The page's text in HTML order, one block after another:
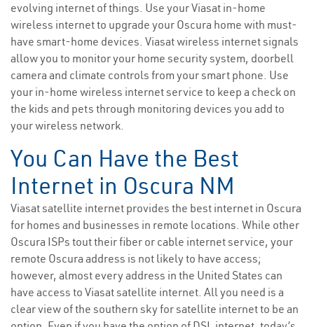
evolving internet of things. Use your Viasat in-home
wireless internet to upgrade your Oscura home with must-
have smart-home devices. Viasat wireless internet signals
allow you to monitor your home security system, doorbell
camera and climate controls from your smart phone. Use
your in-home wireless internet service to keep a check on
the kids and pets through monitoring devices you add to
your wireless network.
You Can Have the Best
Internet in Oscura NM
Viasat satellite internet provides the best internet in Oscura
for homes and businesses in remote locations. While other
Oscura ISPs tout their fiber or cable internet service, your
remote Oscura address is not likely to have access;
however, almost every address in the United States can
have access to Viasat satellite internet. All you need is a
clear view of the southern sky for satellite internet to be an